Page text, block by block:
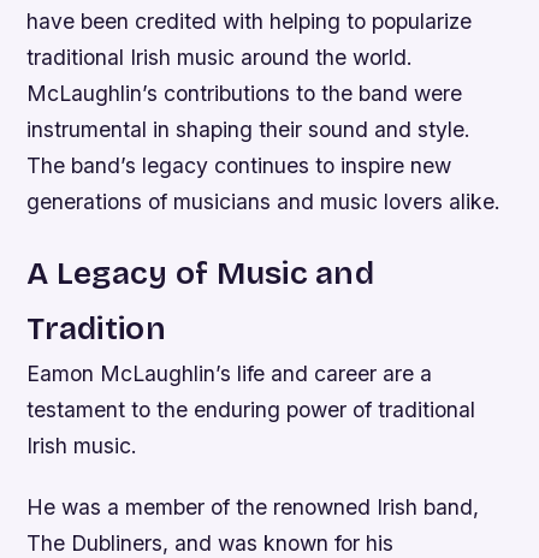
have been credited with helping to popularize
traditional Irish music around the world.
McLaughlin’s contributions to the band were
instrumental in shaping their sound and style.
The band’s legacy continues to inspire new
generations of musicians and music lovers alike.
A Legacy of Music and
Tradition
Eamon McLaughlin’s life and career are a
testament to the enduring power of traditional
Irish music.
He was a member of the renowned Irish band,
The Dubliners, and was known for his